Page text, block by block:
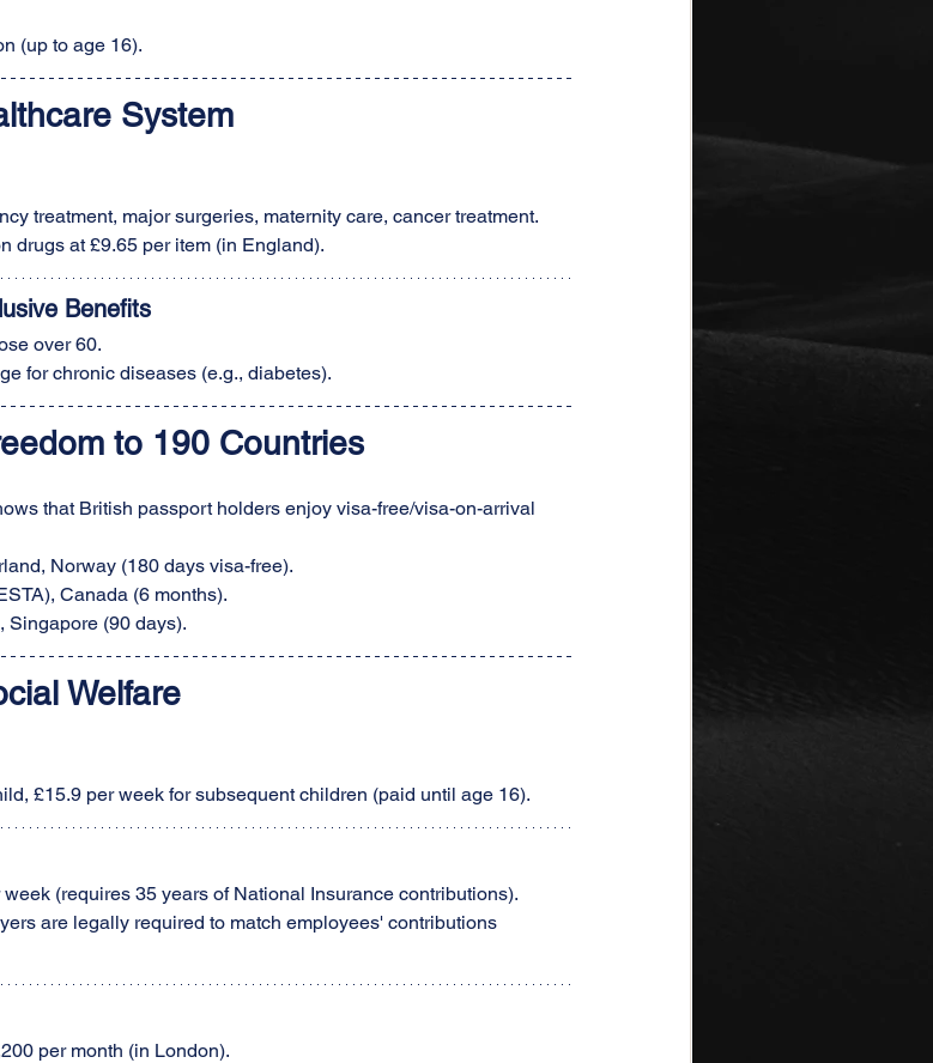
(up to age 16).
System
treatment, major surgeries, maternity care, cancer treatment.
drugs at £9.65 per item (in England).
Benefits
over 60.
for chronic diseases (e.g., diabetes).
to 190 Countries
that British passport holders enjoy visa-free/visa-on-arrival
Norway (180 days visa-free).
Canada (6 months).
Singapore (90 days).
Welfare
£15.9 per week for subsequent children (paid until age 16).
(requires 35 years of National Insurance contributions).
are legally required to match employees' contributions
per month (in London).